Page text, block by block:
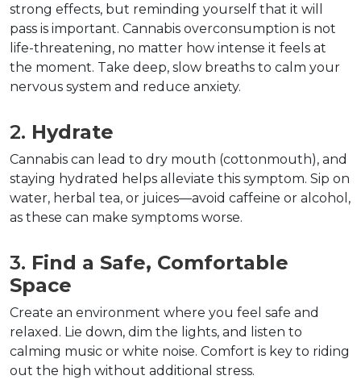
strong effects, but reminding yourself that it will
pass is important. Cannabis overconsumption is not
life-threatening, no matter how intense it feels at
the moment. Take deep, slow breaths to calm your
nervous system and reduce anxiety.
2. Hydrate
Cannabis can lead to dry mouth (cottonmouth), and
staying hydrated helps alleviate this symptom. Sip on
water, herbal tea, or juices—avoid caffeine or alcohol,
as these can make symptoms worse.
3. Find a Safe, Comfortable
Space
Create an environment where you feel safe and
relaxed. Lie down, dim the lights, and listen to
calming music or white noise. Comfort is key to riding
out the high without additional stress.